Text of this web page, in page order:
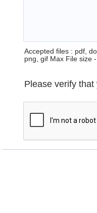
Accepted files : pdf,
png, gif Max File size
Please verify